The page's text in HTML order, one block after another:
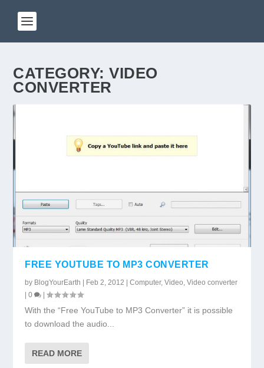
CATEGORY:VIDEO
CONVERTER
FREE YOUTUBE TO MP3 CONVERTER
by BlogYourEarth | Feb 2, 2012 |Computer,Video ,Video converter
|0 |
With the “Free YouTube to MP3 Converter” it is possible
to download the audio...
READ MORE